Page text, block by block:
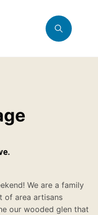
We are a family
of area artisans
our wooded glen that